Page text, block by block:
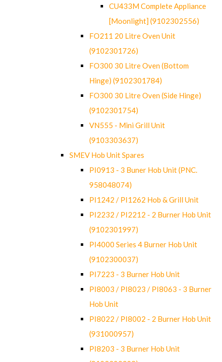
CU433M Complete Appliance
[Moonlight] (9102302556)
FO211 20 Litre Oven Unit
(9102301726)
FO300 30 Litre Oven (Bottom
Hinge) (9102301784)
FO300 30 Litre Oven (Side Hinge)
(9102301754)
VN555 - Mini Grill Unit
(9103303637)
SMEV Hob Unit Spares
PI0913 - 3 Buner Hob Unit (PNC.
958048074)
PI1242 / PI1262 Hob & Grill Unit
PI2232 / PI2212 - 2 Burner Hob Unit
(9102301997)
PI4000 Series 4 Burner Hob Unit
(9102300037)
PI7223 - 3 Burner Hob Unit
PI8003 / PI8023 / PI8063 - 3 Burner
Hob Unit
PI8022 / PI8002 - 2 Burner Hob Unit
(931000957)
PI8203 - 3 Burner Hob Unit